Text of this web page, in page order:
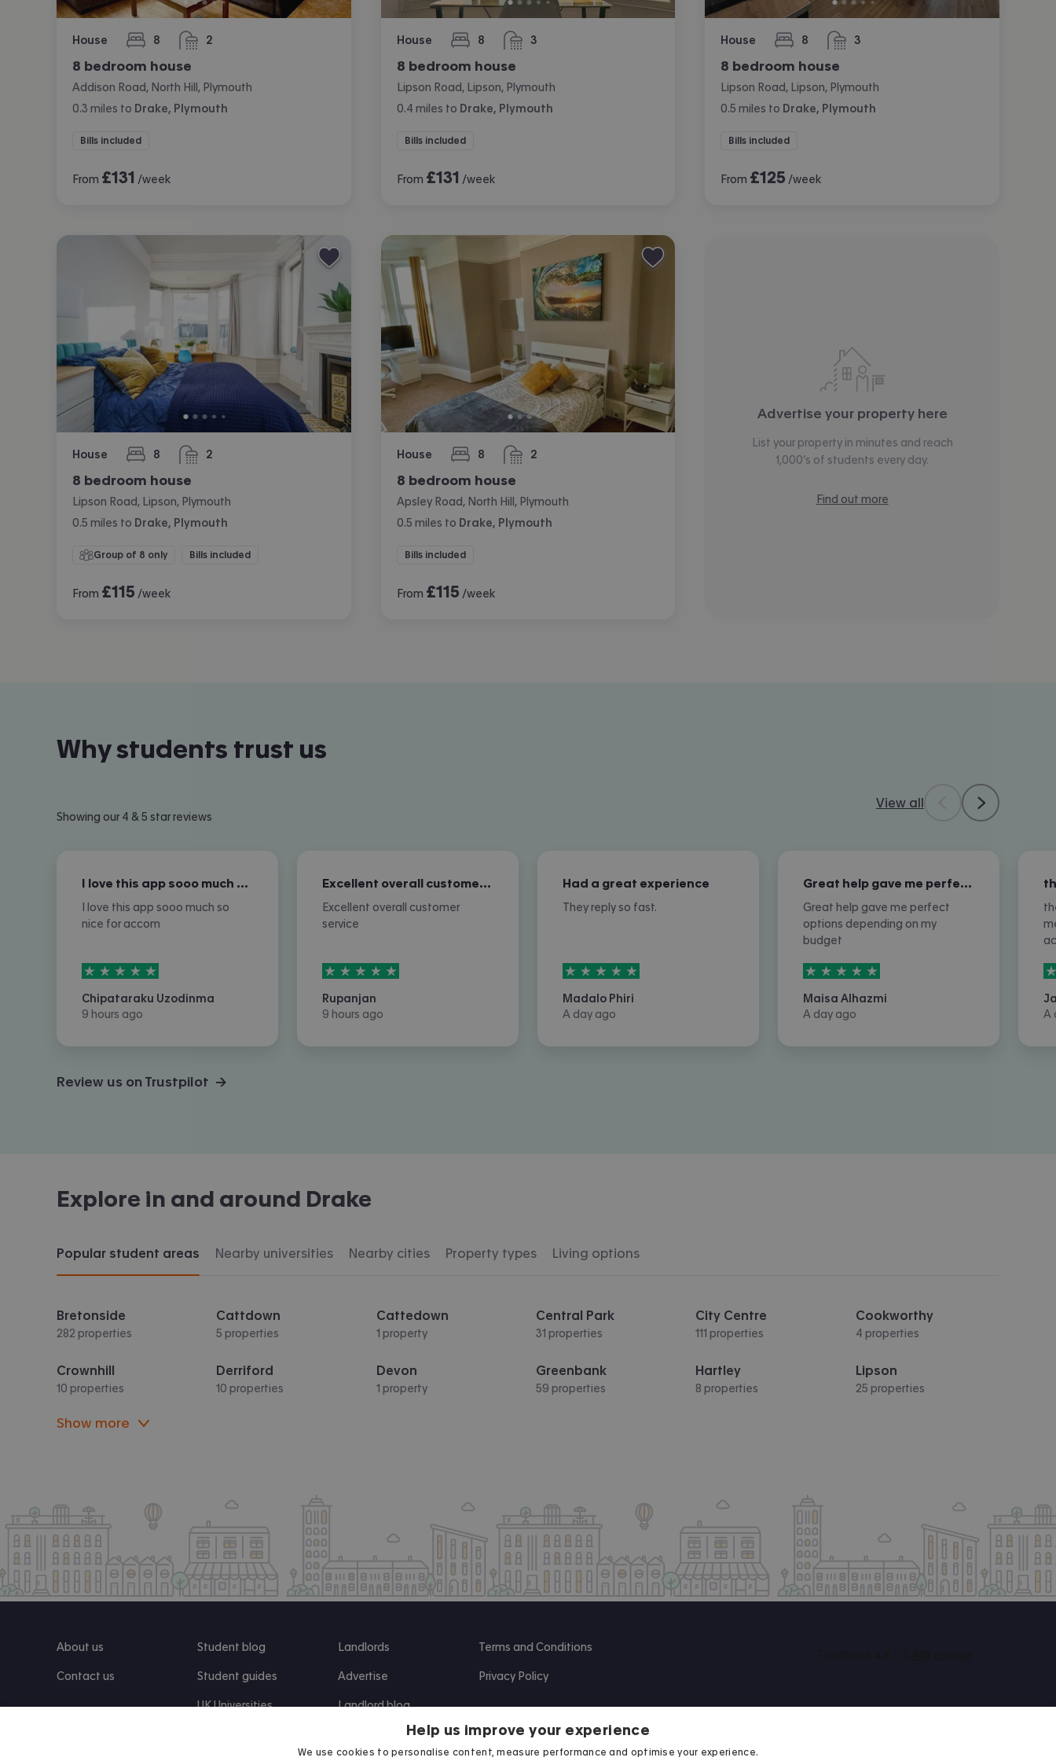
House 8
bedrooms 2
bathrooms
8 bedroom house
Addison Road, North Hill, Plymouth
0.3 miles to Drake, Plymouth
Bills included
From £131 /week
House 8
bedrooms 3
bathrooms
8 bedroom house
Lipson Road, Lipson, Plymouth
0.4 miles to Drake, Plymouth
Bills included
From £131 /week
House 8
bedrooms 3
bathrooms
8 bedroom house
Lipson Road, Lipson, Plymouth
0.5 miles to Drake, Plymouth
Bills included
From £125 /week
House 8
bedrooms 2
bathrooms
8 bedroom house
Lipson Road, Lipson, Plymouth
0.5 miles to Drake, Plymouth
Group of 8 only Bills included
From £115 /week
House 8
bedrooms 2
bathrooms
8 bedroom house
Apsley Road, North Hill, Plymouth
0.5 miles to Drake, Plymouth
Bills included
From £115 /week
Advertise your property here
List your property in minutes and reach
1,000’s of students every day.
Find out more
Why students trust us
Showing our 4 & 5 star reviews
View all
I love this app sooo much so nice for…
I love this app sooo much so
nice for accom
5stars out of
Chipataraku Uzodinma
9 hours ago
Excellent overall customer service
Excellent overall customer
service
5stars out of
Rupanjan
9 hours ago
Had a great experience
They reply so fast.
5stars out of
Madalo Phiri
A day ago
Great help gave me perfect options…
Great help gave me perfect
options depending on my
budget
5stars out of
Maisa Alhazmi
A day ago
5
A
Review us on Trustpilot →
Explore in and around Drake
Popular student areas Nearby universities Nearby cities Property types Living options
Bretonside
282 properties
Cattdown
5 properties
Cattedown
1 property
Central Park
31 properties
City Centre
111 properties
Cookworthy
4 properties
Crownhill
10 properties
Derriford
10 properties
Devon
1 property
Greenbank
59 properties
Hartley
8 properties
Lipson
25 properties
Show more
About us
Contact us
Student blog
Student guides
UK Universities
Landlords
Advertise
Landlord blog
Terms and Conditions
Privacy Policy
Help us improve your experience
We use cookies to personalise content, measure performance and optimise your experience.